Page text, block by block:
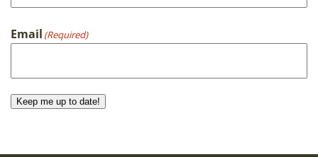
Email (Required)
Keep me up to date!